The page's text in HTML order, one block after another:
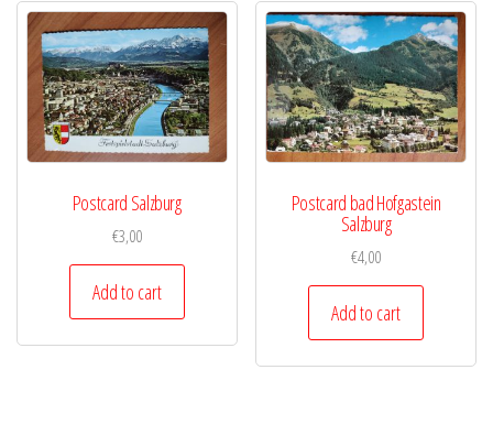
Postcard Salzburg
€3,00
Add to cart
Postcard bad Hofgastein
Salzburg
€4,00
Add to cart